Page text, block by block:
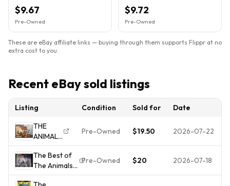
$9.67
Pre-Owned
$9.72
Pre-Owned
These are eBay affiliate links — buying through them supports Flippr at no
extra cost to you.
Recent eBay sold listings
Listing Condition Sold for
Date
THE
ANIMALS
Best of
LP 1966
VG w/
INNER
Pre-Owned $19.50 2026-07-22
The Best of
The Animals
LP (catalog
Pre-Owned $20 2026-07-18